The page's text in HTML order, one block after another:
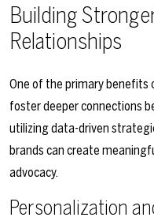
Building
Relationships
One of the primary
foster deeper connections
utilizing data-driven
brands can create
advocacy.
Personalization